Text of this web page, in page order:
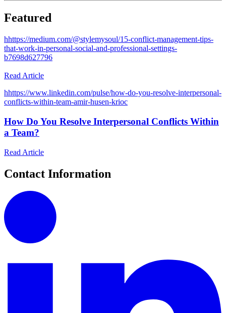
Featured
hhttps://medium.com/@stylemysoul/15-conflict-management-tips-
that-work-in-personal-social-and-professional-settings-
b7698d627796
Read Article
hhttps://www.linkedin.com/pulse/how-do-you-resolve-interpersonal-
conflicts-within-team-amir-husen-krioc
How Do You Resolve Interpersonal Conflicts Within
a Team?
Read Article
Contact Information